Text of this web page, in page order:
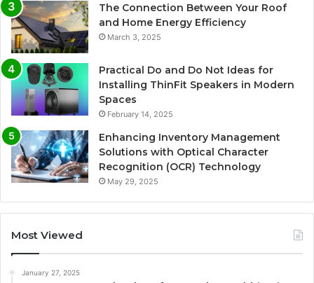
The Connection Between Your Roof
and Home Energy Efficiency
March 3, 2025
Practical Do and Do Not Ideas for
Installing ThinFit Speakers in Modern
Spaces
February 14, 2025
Enhancing Inventory Management
Solutions with Optical Character
Recognition (OCR) Technology
May 29, 2025
Most Viewed
January 27, 2025